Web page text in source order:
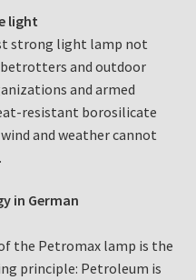
light
strong light lamp not
and outdoor
and armed
resistant borosilicate
and weather cannot
in German
the Petromax lamp is the
principle: Petroleum is